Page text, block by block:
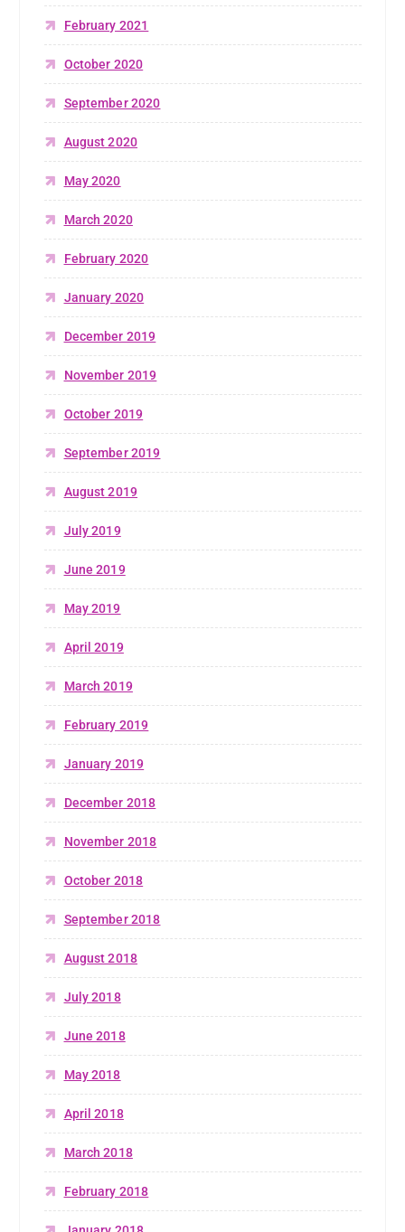
February 2021
October 2020
September 2020
August 2020
May 2020
March 2020
February 2020
January 2020
December 2019
November 2019
October 2019
September 2019
August 2019
July 2019
June 2019
May 2019
April 2019
March 2019
February 2019
January 2019
December 2018
November 2018
October 2018
September 2018
August 2018
July 2018
June 2018
May 2018
April 2018
March 2018
February 2018